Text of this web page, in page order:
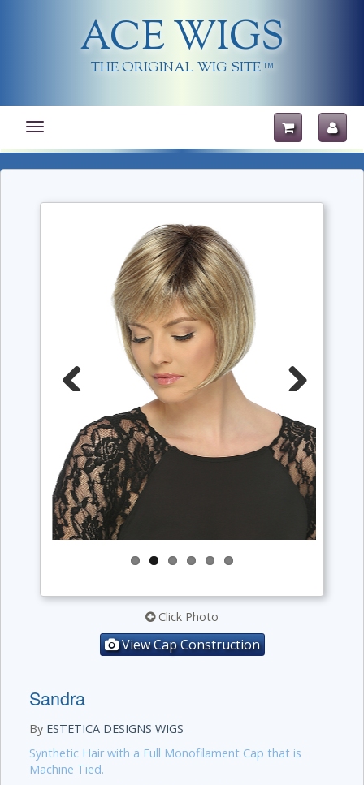
ACE WIGS
THE ORIGINAL WIG SITE TM
Toggle
navigation
Next
Click Photo
View Cap Construction
Sandra
By ESTETICA DESIGNS WIGS
Synthetic Hair with a Full Monofilament Cap that is
Machine Tied.